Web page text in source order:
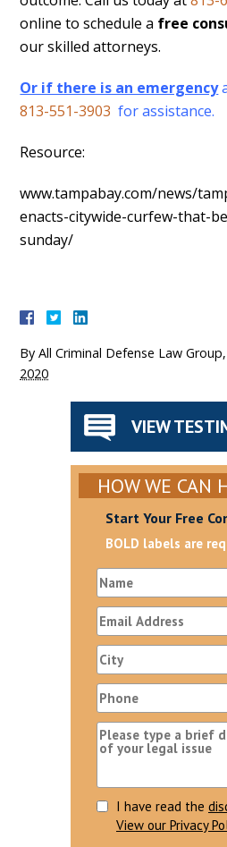
online to schedule a free
our skilled attorneys.
Or if there is an emergency
813-551-3903 for assistance.
Resource:
www.tampabay.com/news/
enacts-citywide-curfew-that-
sunday/
ByAll Criminal Defense Law Group,
2020
VIEW
HOW WE CAN
Start Your Free
BOLD labels are
I have read the
View our Privacy